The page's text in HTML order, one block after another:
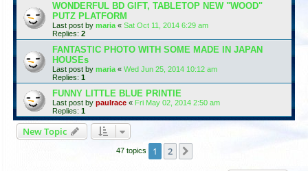
WONDERFUL BD GIFT, TABLETOP NEW "WOOD"
PUTZ PLATFORM
Last post by maria « Sat Oct 11, 2014 6:29 am
Replies: 2
FANTASTIC PHOTO WITH SOME MADE IN JAPAN
HOUSEs
Last post by maria « Wed Jun 25, 2014 10:12 am
Replies: 1
FUNNY LITTLE BLUE PRINTIE
Last post by paulrace « Fri May 02, 2014 2:50 am
Replies: 1
New Topic
47 topics 1 2